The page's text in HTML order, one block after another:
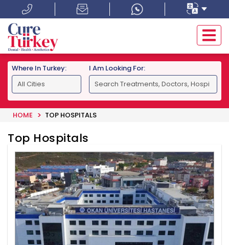
Where In Turkey: I Am Looking For:
HOME TOP HOSPITALS
Top Hospitals